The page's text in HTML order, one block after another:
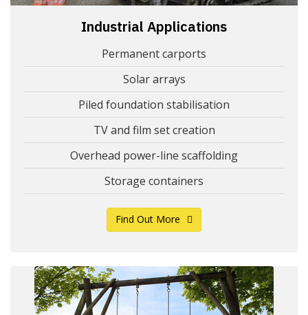
Industrial Applications
Permanent carports
Solar arrays
Piled foundation stabilisation
TV and film set creation
Overhead power-line scaffolding
Storage containers
Find Out More